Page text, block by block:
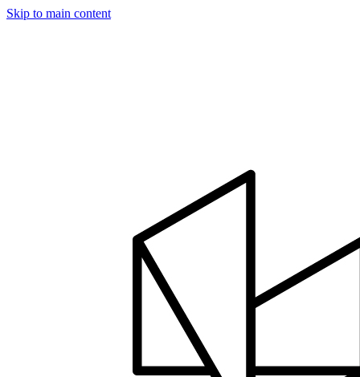
Skip to main content